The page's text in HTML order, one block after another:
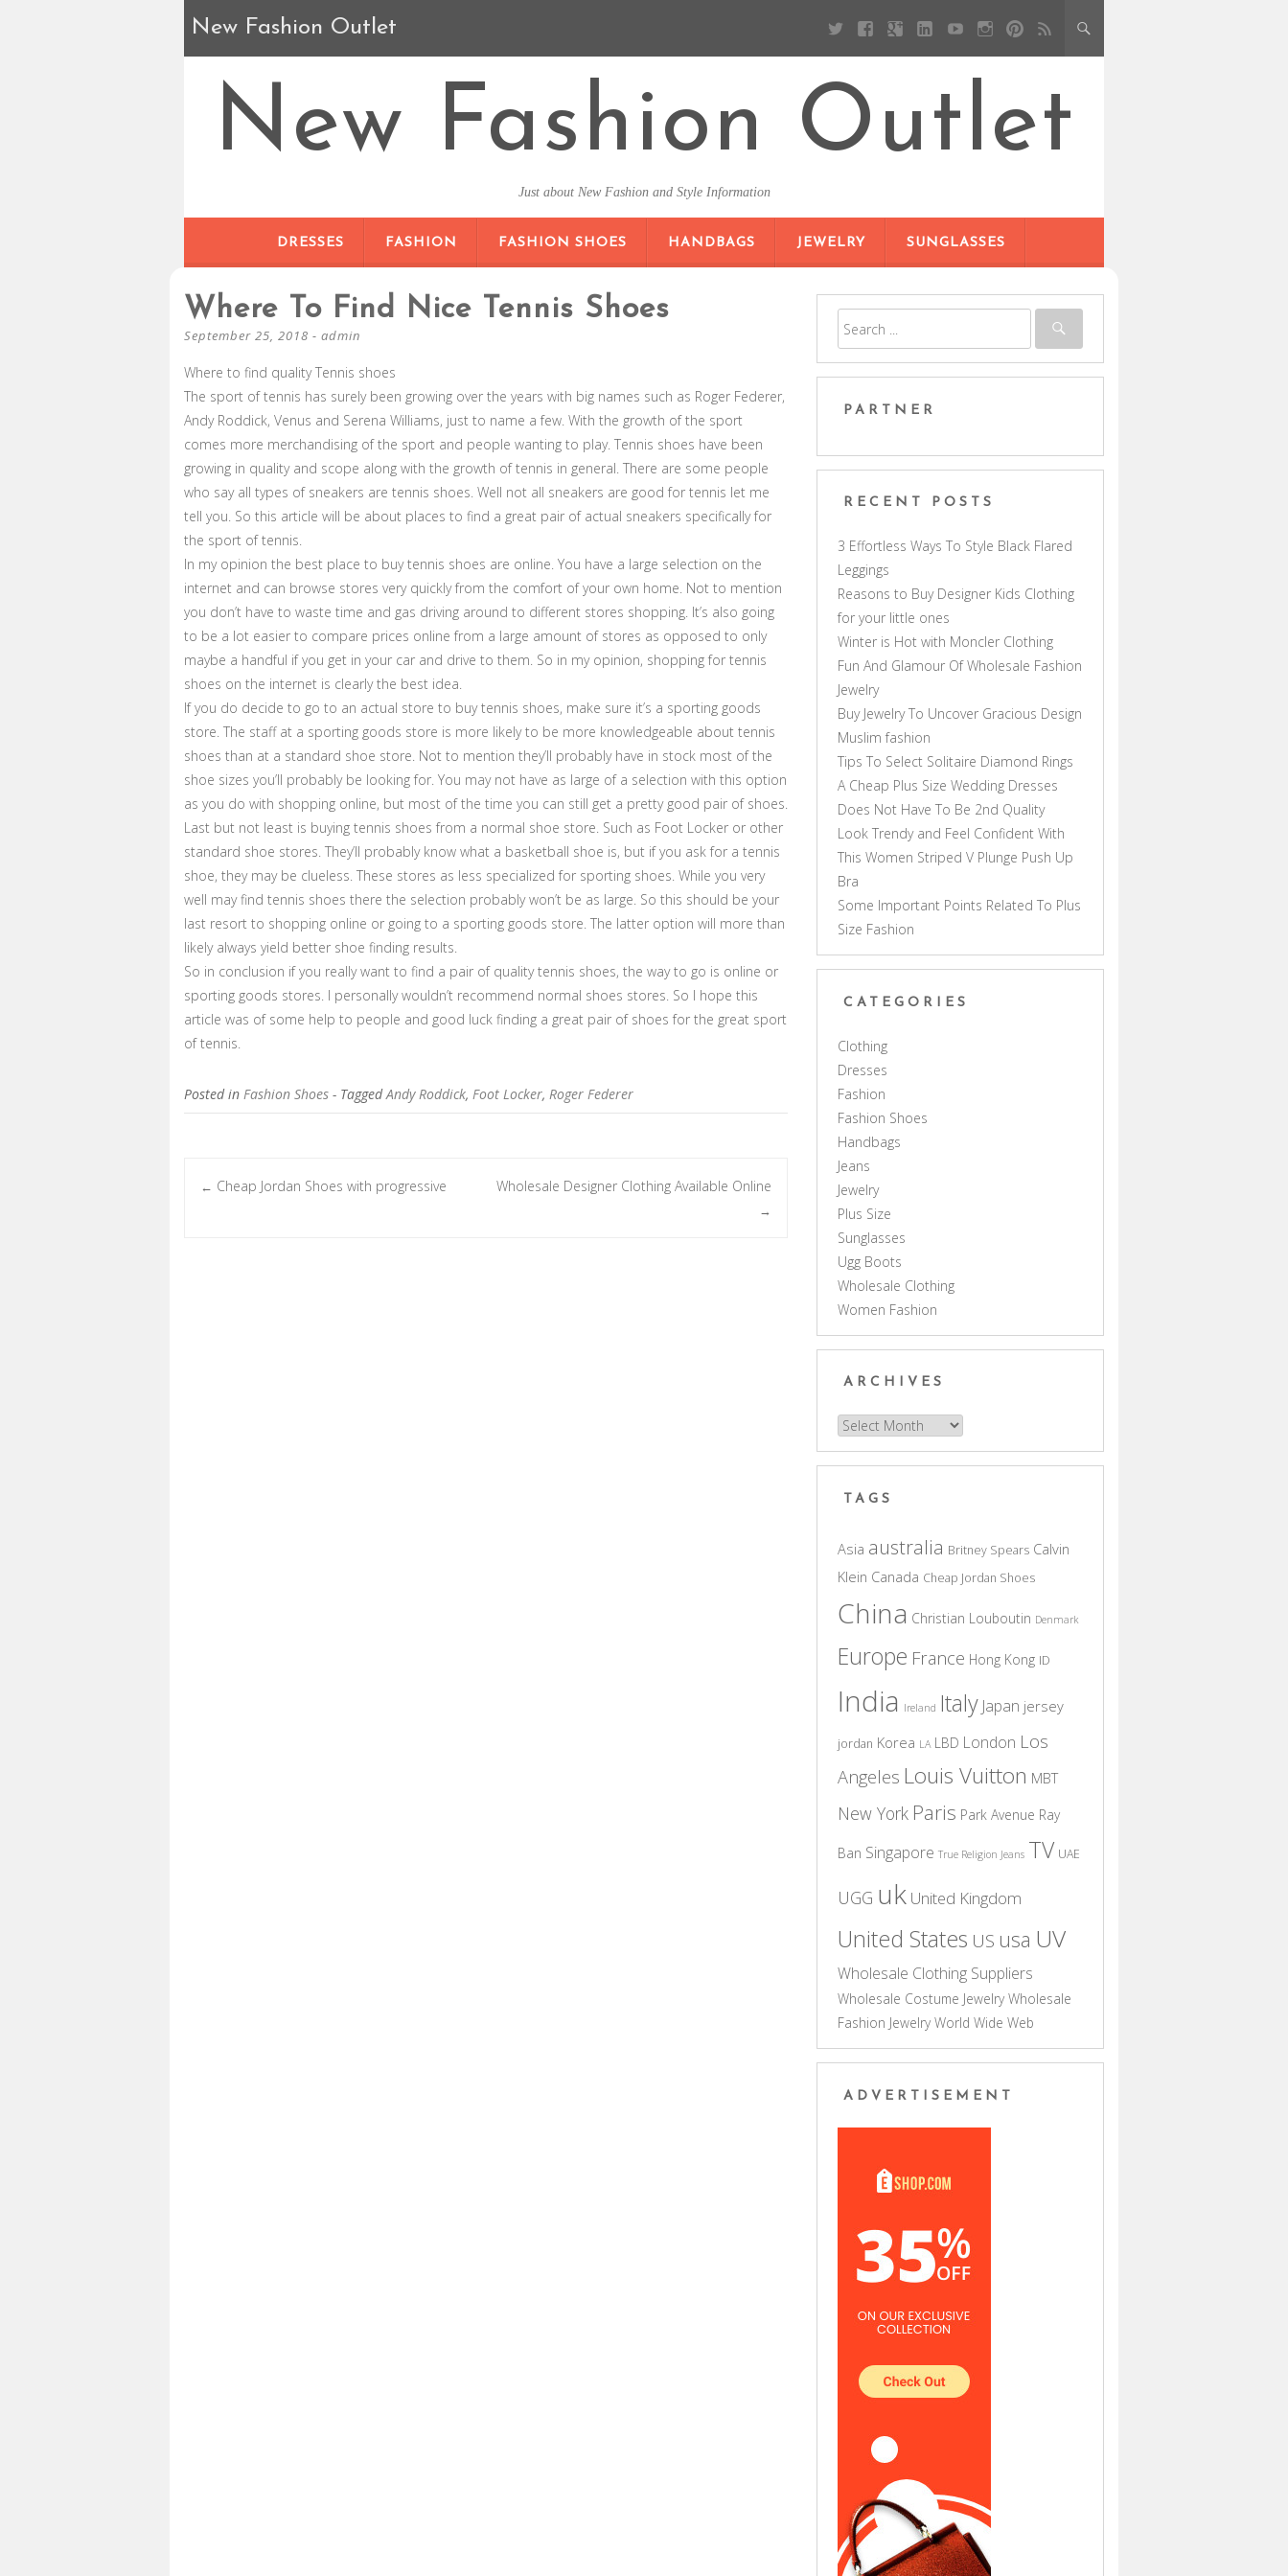
New Fashion Outlet
New Fashion Outlet
Just about New Fashion and Style Information
DRESSES
FASHION FASHION SHOES HANDBAGS JEWELRY SUNGLASSES
Where To Find Nice Tennis Shoes
September 25, 2018 - admin
Where to find quality Tennis shoes
The sport of tennis has surely been growing over the years with big names such as Roger Federer,
Andy Roddick, Venus and Serena Williams, just to name a few. With the growth of the sport
comes more merchandising of the sport and people wanting to play. Tennis shoes have been
growing in quality and scope along with the growth of tennis in general. There are some people
who say all types of sneakers are tennis shoes. Well not all sneakers are good for tennis let me
tell you. So this article will be about places to find a great pair of actual sneakers specifically for
the sport of tennis.
In my opinion the best place to buy tennis shoes are online. You have a large selection on the
internet and can browse stores very quickly from the comfort of your own home. Not to mention
you don’t have to waste time and gas driving around to different stores shopping. It’s also going
to be a lot easier to compare prices online from a large amount of stores as opposed to only
maybe a handful if you get in your car and drive to them. So in my opinion, shopping for tennis
shoes on the internet is clearly the best idea.
If you do decide to go to an actual store to buy tennis shoes, make sure it’s a sporting goods
store. The staff at a sporting goods store is more likely to be more knowledgeable about tennis
shoes than at a standard shoe store. Not to mention they’ll probably have in stock most of the
shoe sizes you’ll probably be looking for. You may not have as large of a selection with this option
as you do with shopping online, but most of the time you can still get a pretty good pair of shoes.
Last but not least is buying tennis shoes from a normal shoe store. Such as Foot Locker or other
standard shoe stores. They’ll probably know what a basketball shoe is, but if you ask for a tennis
shoe, they may be clueless. These stores as less specialized for sporting shoes. While you very
well may find tennis shoes there the selection probably won’t be as large. So this should be your
last resort to shopping online or going to a sporting goods store. The latter option will more than
likely always yield better shoe finding results.
So in conclusion if you really want to find a pair of quality tennis shoes, the way to go is online or
sporting goods stores. I personally wouldn’t recommend normal shoes stores. So I hope this
article was of some help to people and good luck finding a great pair of shoes for the great sport
of tennis.
Posted in Fashion Shoes - TaggedAndy Roddick, Foot Locker, Roger Federer
← Cheap Jordan Shoes with progressive Wholesale Designer Clothing Available Online
→
PARTNER
RECENT POSTS
3 Effortless Ways To Style Black Flared
Leggings
Reasons to Buy Designer Kids Clothing
for your little ones
Winter is Hot with Moncler Clothing
Fun And Glamour Of Wholesale Fashion
Jewelry
Buy Jewelry To Uncover Gracious Design
Muslim fashion
Tips To Select Solitaire Diamond Rings
A Cheap Plus Size Wedding Dresses
Does Not Have To Be 2nd Quality
Look Trendy and Feel Confident With
This Women Striped V Plunge Push Up
Bra
Some Important Points Related To Plus
Size Fashion
CATEGORIES
Clothing
Dresses
Fashion
Fashion Shoes
Handbags
Jeans
Jewelry
Plus Size
Sunglasses
Ugg Boots
Wholesale Clothing
Women Fashion
ARCHIVES
Archives
TAGS
Asia australia Britney Spears Calvin
Klein Canada Cheap Jordan Shoes
China Christian Louboutin Denmark
Europe France Hong Kong ID
India Ireland Italy Japan jersey
jordan Korea LA LBD London Los
Angeles Louis Vuitton MBT
New York Paris Park Avenue Ray
Ban Singapore True Religion Jeans TV UAE
UGG uk United Kingdom
United States US usa UV
Wholesale Clothing Suppliers
Wholesale Costume Jewelry Wholesale
Fashion Jewelry World Wide Web
ADVERTISEMENT